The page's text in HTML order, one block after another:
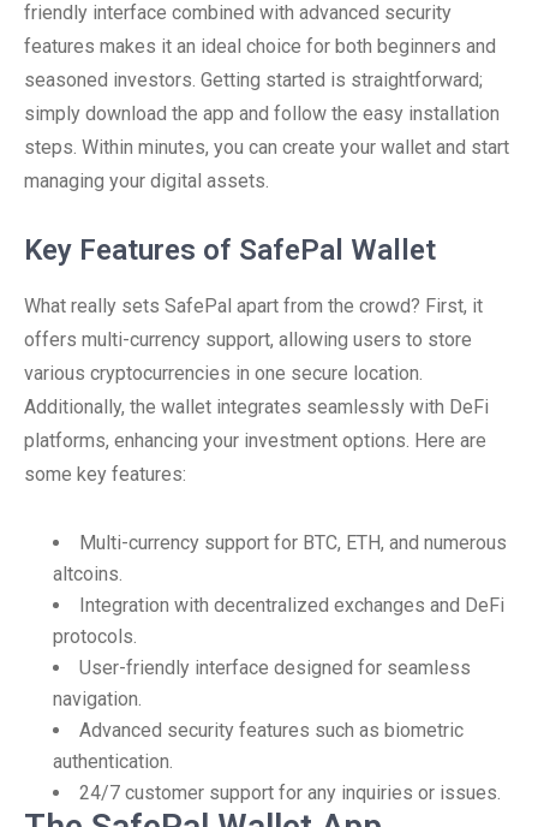
friendly interface combined with advanced security
features makes it an ideal choice for both beginners and
seasoned investors. Getting started is straightforward;
simply download the app and follow the easy installation
steps. Within minutes, you can create your wallet and start
managing your digital assets.
Key Features of SafePal Wallet
What really sets SafePal apart from the crowd? First, it
offers multi-currency support, allowing users to store
various cryptocurrencies in one secure location.
Additionally, the wallet integrates seamlessly with DeFi
platforms, enhancing your investment options. Here are
some key features:
Multi-currency support for BTC, ETH, and numerous
altcoins.
Integration with decentralized exchanges and DeFi
protocols.
User-friendly interface designed for seamless
navigation.
Advanced security features such as biometric
authentication.
24/7 customer support for any inquiries or issues.